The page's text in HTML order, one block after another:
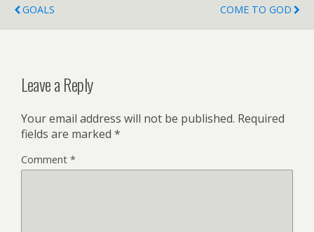
GOALS
COME TO GOD
Leave a Reply
Your email address will not be published. Required
fields are marked *
Comment *